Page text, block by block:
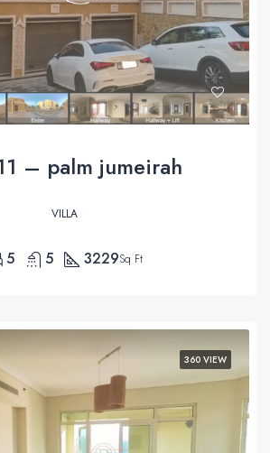
– palm jumeirah
VILLA
5 5 3229Sq Ft
360 VIEW